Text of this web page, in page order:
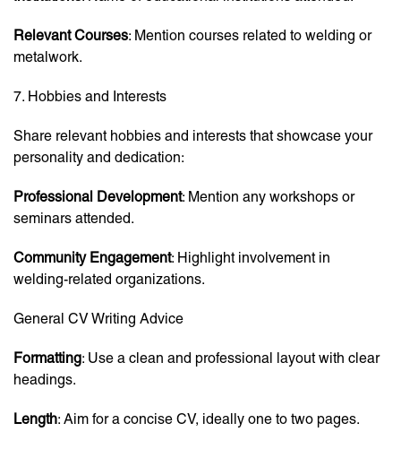
Relevant Courses: Mention courses related to welding or
metalwork.
7. Hobbies and Interests
Share relevant hobbies and interests that showcase your
personality and dedication:
Professional Development: Mention any workshops or
seminars attended.
Community Engagement: Highlight involvement in
welding-related organizations.
General CV Writing Advice
Formatting: Use a clean and professional layout with clear
headings.
Length: Aim for a concise CV, ideally one to two pages.